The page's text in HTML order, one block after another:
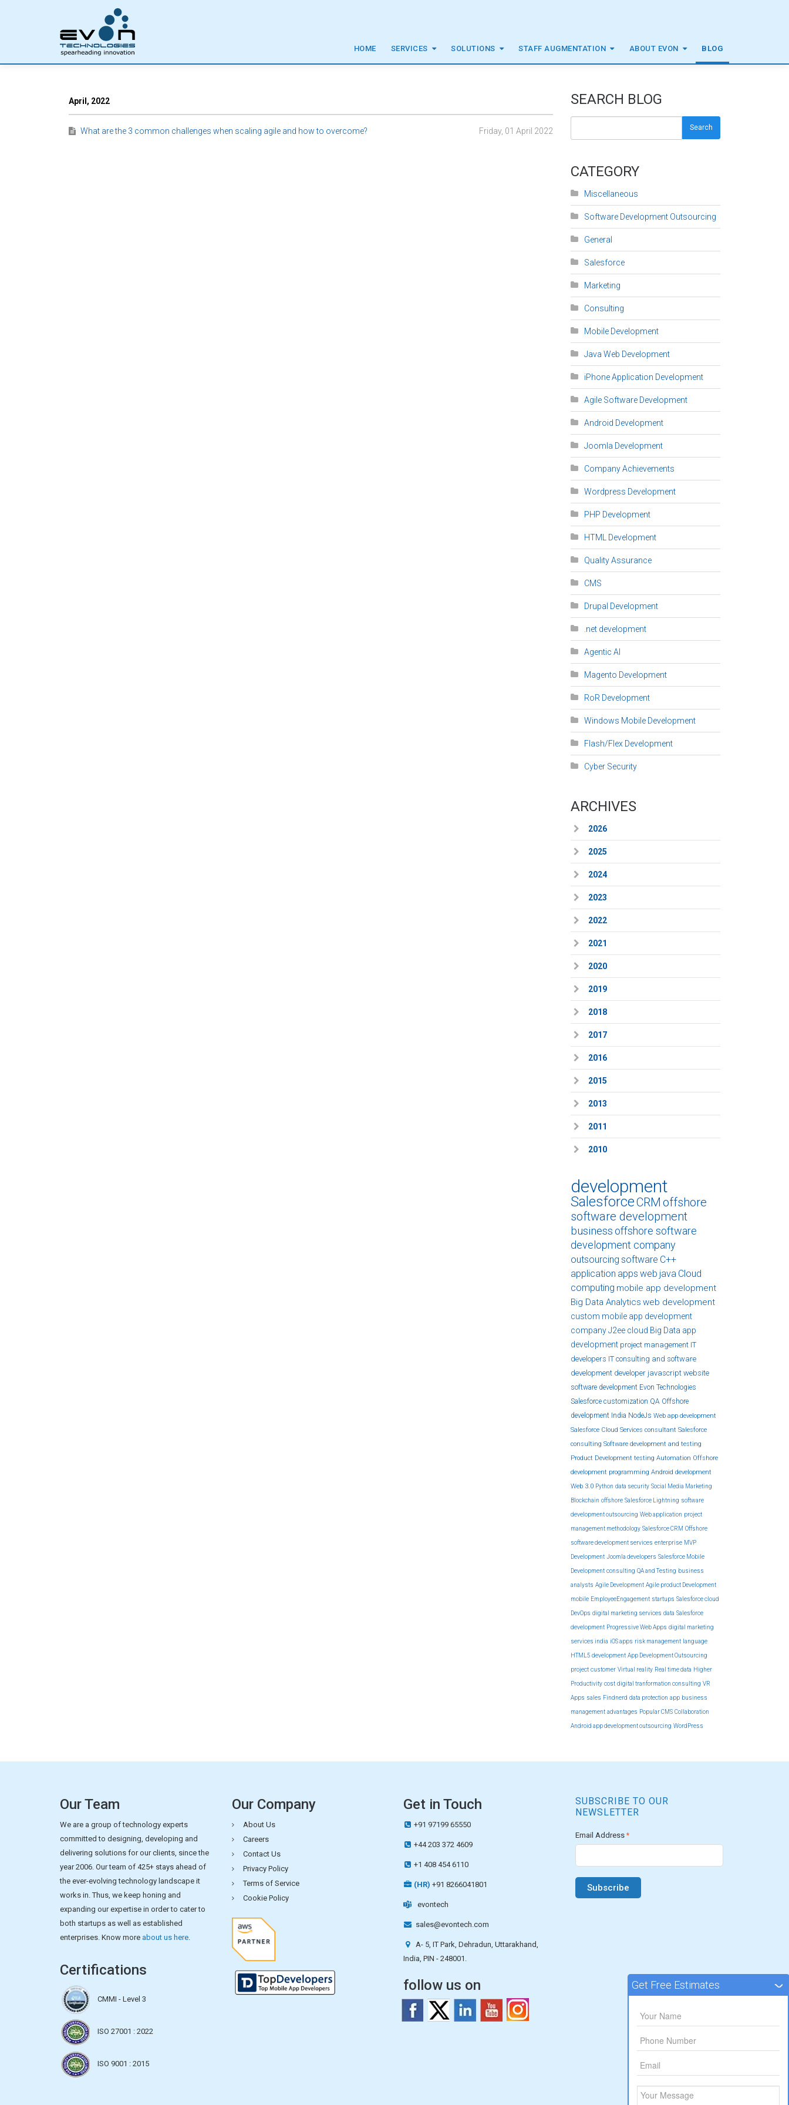
Get Free Estimates
HOME SERVICES SOLUTIONS STAFF AUGMENTATION ABOUT EVON BLOG
April, 2022
What are the 3 common challenges when scaling agile and how to overcome? Friday, 01 April 2022
SEARCH BLOG
Search
CATEGORY
Miscellaneous
Software Development Outsourcing
General
Salesforce
Marketing
Consulting
Mobile Development
Java Web Development
iPhone Application Development
Agile Software Development
Android Development
Joomla Development
Company Achievements
Wordpress Development
PHP Development
HTML Development
Quality Assurance
CMS
Drupal Development
.net development
Agentic AI
Magento Development
RoR Development
Windows Mobile Development
Flash/Flex Development
Cyber Security
ARCHIVES
2026
2025
2024
2023
2022
2021
2020
2019
2018
2017
2016
2015
2013
2011
2010
development
SalesforceCRM offshore
software development
business offshore software
development company
outsourcing software C++
application apps web java Cloud
computing mobile app development
Big Data Analytics web development
custom mobile app development
companyJ2ee cloud Big Data app
development project management IT
developers IT consulting and software
development developer javascript website
software development Evon Technologies
Salesforce customization QA Offshore
development India NodeJs Web app development
Salesforce Cloud Services consultant Salesforce
consulting Software development and testing
Product Development testing Automation Offshore
development programming Android development
Web 3.0 Python data security Social Media Marketing
Blockchain offshore Salesforce Lightning software
development outsourcing Web application project
management methodology Salesforce CRM Offshore
software development services enterprise MVP
Development Joomla developers Salesforce Mobile
Development consulting QA and Testing business
analysts Agile Development Agile product Development
mobile EmployeeEngagement startups Salesforce cloud
DevOps digital marketing services data Salesforce
development Progressive Web Apps digital marketing
services india iOS apps risk management language
HTML5 development App Development Outsourcing
project customer Virtual reality Real time data Higher
Productivity cost digital tranformation consulting VR
Apps sales Findnerd data protection app business
management advantages Popular CMS Collaboration
Android app development outsourcing WordPress
Our Team
We are a group of technology experts
committed to designing, developing and
delivering solutions for our clients, since the
year 2006. Our team of 425+ stays ahead of
the ever-evolving technology landscape it
works in. Thus, we keep honing and
expanding our expertise in order to cater to
both startups as well as established
enterprises. Know more about us here.
Certifications
CMMI - Level 3
ISO 27001 : 2022
ISO 9001 : 2015
Our Company
About Us
Careers
Contact Us
Privacy Policy
Terms of Service
Cookie Policy
Get in Touch
+91 97199 65550
+44 203 372 4609
+1 408 454 6110
(HR) +91 8266041801
evontech
sales@evontech.com
A- 5, IT Park, Dehradun, Uttarakhand,
India, PIN - 248001.
follow us on
SUBSCRIBE TO OUR
NEWSLETTER
Email Address *